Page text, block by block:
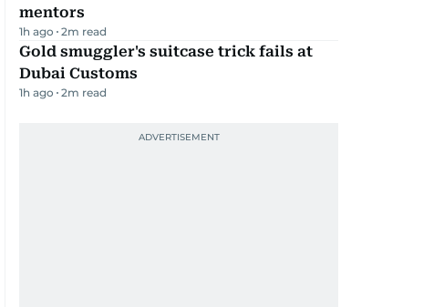
mentors
1h ago 2m read
Gold smuggler's suitcase trick fails at
Dubai Customs
1h ago 2m read